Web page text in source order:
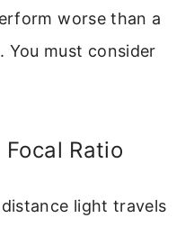
worse than a
You must consider
Ratio
light travels